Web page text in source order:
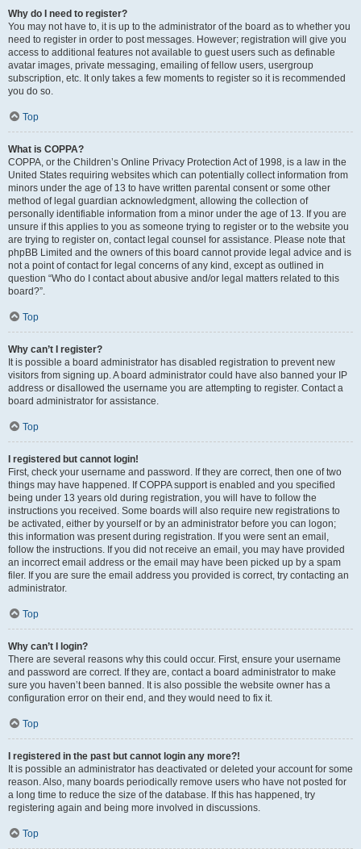
Why do I need to register?
You may not have to, it is up to the administrator of the board as to whether you
need to register in order to post messages. However; registration will give you
access to additional features not available to guest users such as definable
avatar images, private messaging, emailing of fellow users, usergroup
subscription, etc. It only takes a few moments to register so it is recommended
you do so.
Top
What is COPPA?
COPPA, or the Children’s Online Privacy Protection Act of 1998, is a law in the
United States requiring websites which can potentially collect information from
minors under the age of 13 to have written parental consent or some other
method of legal guardian acknowledgment, allowing the collection of
personally identifiable information from a minor under the age of 13. If you are
unsure if this applies to you as someone trying to register or to the website you
are trying to register on, contact legal counsel for assistance. Please note that
phpBB Limited and the owners of this board cannot provide legal advice and is
not a point of contact for legal concerns of any kind, except as outlined in
question “Who do I contact about abusive and/or legal matters related to this
board?”.
Top
Why can’t I register?
It is possible a board administrator has disabled registration to prevent new
visitors from signing up. A board administrator could have also banned your IP
address or disallowed the username you are attempting to register. Contact a
board administrator for assistance.
Top
I registered but cannot login!
First, check your username and password. If they are correct, then one of two
things may have happened. If COPPA support is enabled and you specified
being under 13 years old during registration, you will have to follow the
instructions you received. Some boards will also require new registrations to
be activated, either by yourself or by an administrator before you can logon;
this information was present during registration. If you were sent an email,
follow the instructions. If you did not receive an email, you may have provided
an incorrect email address or the email may have been picked up by a spam
filer. If you are sure the email address you provided is correct, try contacting an
administrator.
Top
Why can’t I login?
There are several reasons why this could occur. First, ensure your username
and password are correct. If they are, contact a board administrator to make
sure you haven’t been banned. It is also possible the website owner has a
configuration error on their end, and they would need to fix it.
Top
I registered in the past but cannot login any more?!
It is possible an administrator has deactivated or deleted your account for some
reason. Also, many boards periodically remove users who have not posted for
a long time to reduce the size of the database. If this has happened, try
registering again and being more involved in discussions.
Top